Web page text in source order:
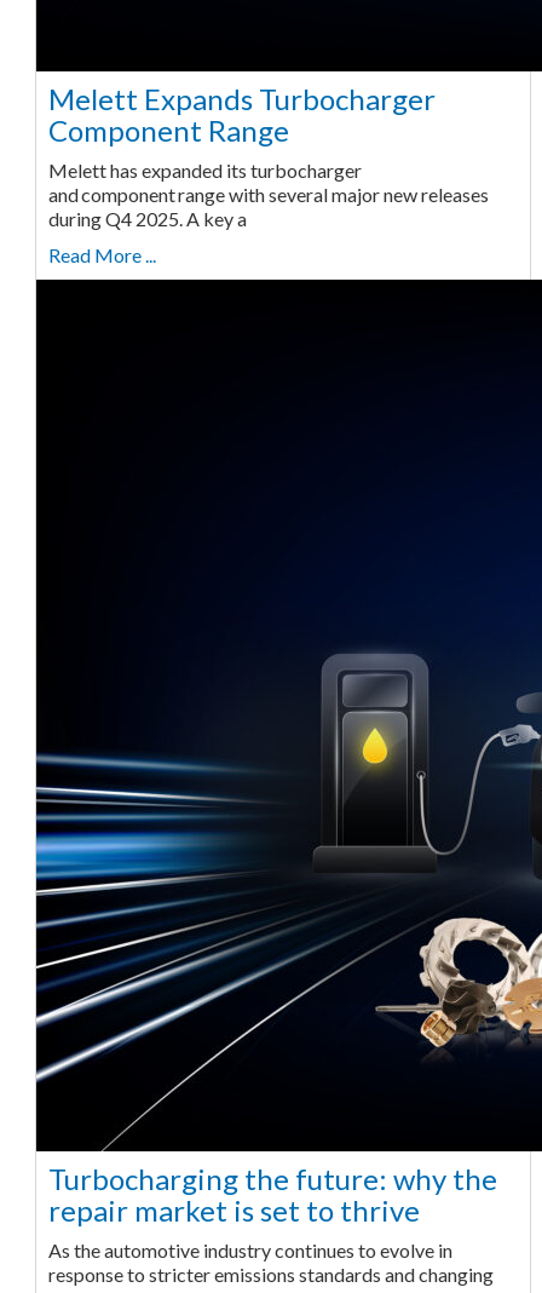
Melett Expands Turbocharger
Component Range
Melett has expanded its turbocharger
and component range with several major new releases
during Q4 2025. A key a
Read More ...
Turbocharging the future: why the
repair market is set to thrive
As the automotive industry continues to evolve in
response to stricter emissions standards and changing